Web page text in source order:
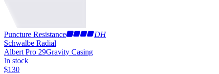
Puncture Resistance
DH
Schwalbe Radial
Albert Pro 29Gravity Casing
In stock
$130